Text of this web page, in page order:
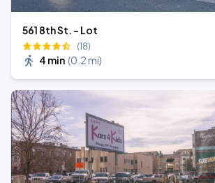
561 8th St. - Lot
(18)
4 min (0.2 mi)